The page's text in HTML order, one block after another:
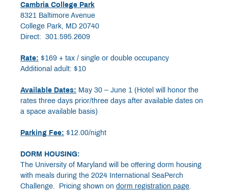
Cambria College Park
8321 Baltimore Avenue
College Park, MD 20740
Direct: 301.595.2609
Rate: $169 + tax / single or double occupancy
Additional adult: $10
Available Dates: May 30 – June 1 (Hotel will honor the
rates three days prior/three days after available dates on
a space available basis)
Parking Fee: $12.00/night
DORM HOUSING:
The University of Maryland will be offering dorm housing
with meals during the 2024 International SeaPerch
Challenge. Pricing shown on dorm registration page